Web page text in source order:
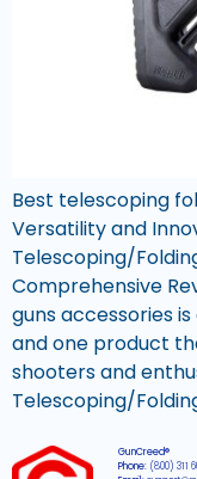
Best telescoping
Versatility and
Telescoping/
Comprehensive
guns accessories
and one product
shooters and
Telescoping/
GunCreed®
Phone: (800) 311